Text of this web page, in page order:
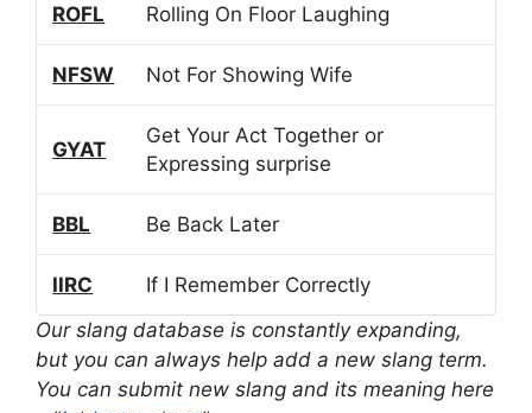
ROFL Rolling On Floor Laughing
NFSW Not For Showing Wife
GYAT
Get Your Act Together or
Expressing surprise
BBL Be Back Later
IIRC
If I Remember Correctly
Our slang database is constantly expanding,
but you can always help add a new slang term.
You can submit new slang and its meaning here